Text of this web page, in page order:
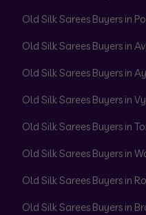
Old Silk Sarees Buyers in
Old Silk Sarees Buyers in
Old Silk Sarees Buyers in
Old Silk Sarees Buyers in
Old Silk Sarees Buyers in
Old Silk Sarees Buyers in
Old Silk Sarees Buyers in
Old Silk Sarees Buyers in